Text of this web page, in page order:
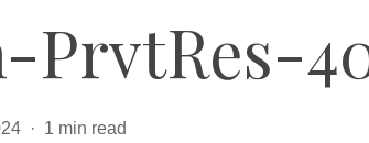
1 min read